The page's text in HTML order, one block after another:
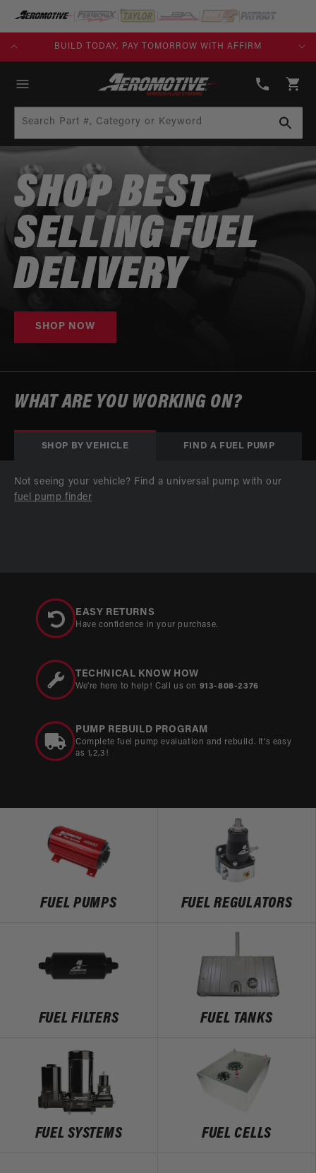
SKIP TO
CONTENT
FREE SHIPPING OVER $109.00 (EXCL. FUEL TANKS)
808-
Cart
Search Part #, Category or Keyword
SHOP BEST
SELLING FUEL
DELIVERY
SHOP NOW
WHAT ARE YOU WORKING ON?
SHOP BY VEHICLE FIND A FUEL PUMP
Not seeing your vehicle? Find a universal pump with our
fuel pump finder
EASY RETURNS
Have confidence in your purchase.
TECHNICAL KNOW HOW
We’re here to help! Call us on 913-808-2376
PUMP REBUILD PROGRAM
Complete fuel pump evaluation and rebuild. It's easy
as 1,2,3!
FUEL PUMPS FUEL REGULATORS
FUEL FILTERS FUEL TANKS
FUEL SYSTEMS FUEL CELLS